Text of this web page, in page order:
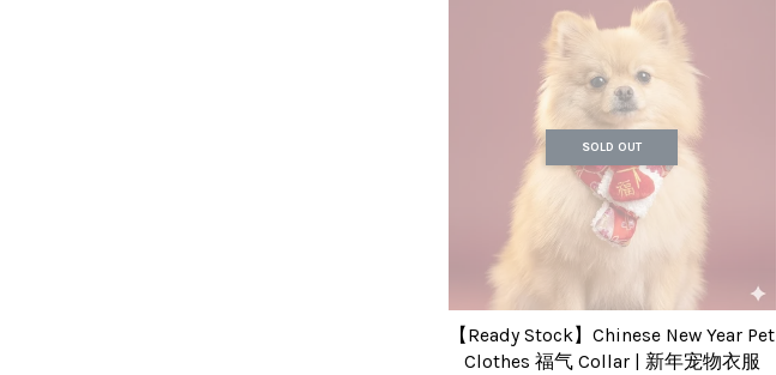
SOLD OUT
【Ready Stock】Chinese New Year Pet
Clothes 福气 Collar | 新年宠物衣服